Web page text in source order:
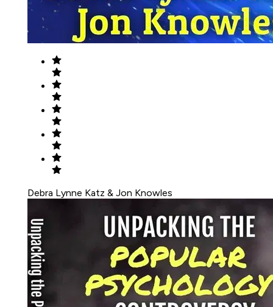
Debra Lynne Katz & Jon Knowles